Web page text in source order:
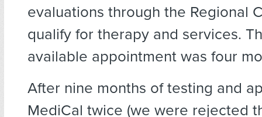
evaluations through the Regional
qualify for therapy and services.
available appointment was four
After nine months of testing and
MediCal twice (we were rejected